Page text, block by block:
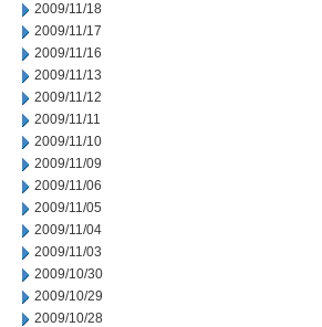
2009/11/18
2009/11/17
2009/11/16
2009/11/13
2009/11/12
2009/11/11
2009/11/10
2009/11/09
2009/11/06
2009/11/05
2009/11/04
2009/11/03
2009/10/30
2009/10/29
2009/10/28